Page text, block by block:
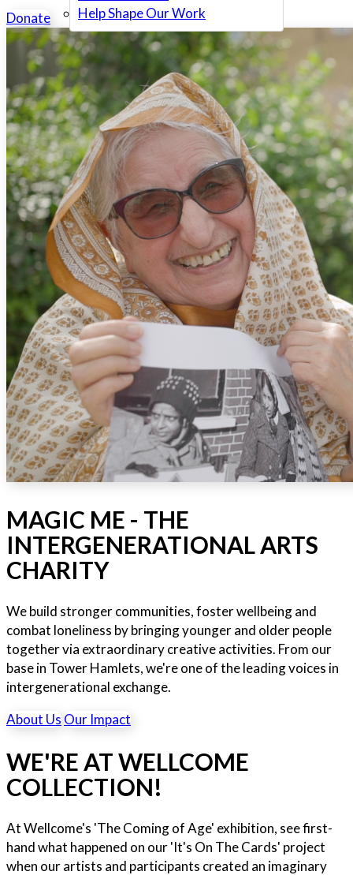
Help Shape Our Work
Donate
MAGIC ME - THE
INTERGENERATIONAL ARTS
CHARITY
We build stronger communities, foster wellbeing and
combat loneliness by bringing younger and older people
together via extraordinary creative activities. From our
base in Tower Hamlets, we're one of the leading voices in
intergenerational exchange.
About Us Our Impact
WE'RE AT WELLCOME
COLLECTION!
At Wellcome's 'The Coming of Age' exhibition, see first-
hand what happened on our 'It's On The Cards' project
when our artists and participants created an imaginary